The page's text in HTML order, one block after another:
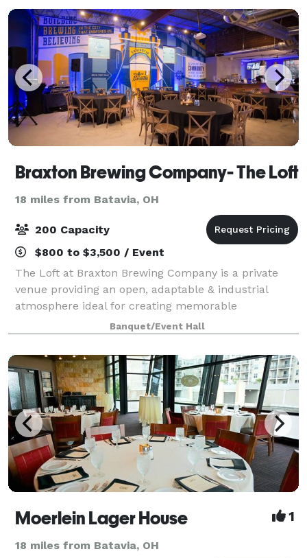
Braxton Brewing Company- The Loft
18 miles from Batavia, OH
200 Capacity
$800 to $3,500 / Event
The Loft at Braxton Brewing Company is a private
venue providing an open, adaptable & industrial
atmosphere ideal for creating memorable
experiences. Located on the second floor at Braxton
Brewing Co. - 27 W. 7th Street, Covington, KY 41011
Banquet/Event Hall
Moerlein Lager House 1
18 miles from Batavia, OH